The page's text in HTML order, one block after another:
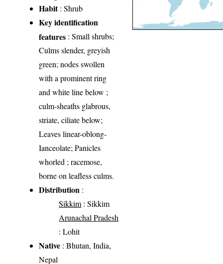
Habit: Shrub
Key identification
features : Small shrubs;
Culms slender, greyish
green; nodes swollen
with a prominent ring
and white line below ;
culm-sheaths glabrous,
striate, ciliate below;
Leaves linear-oblong-
Ianceolate; Panicles
whorled ; racemose,
borne on leafless culms.
Distribution :
Sikkim : Sikkim
Arunachal Pradesh
: Lohit
Native : Bhutan, India,
Nepal